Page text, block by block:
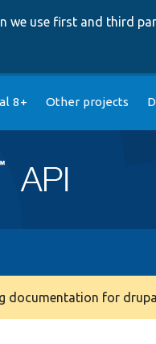
we use first and third
8+ Other projects
documentation for